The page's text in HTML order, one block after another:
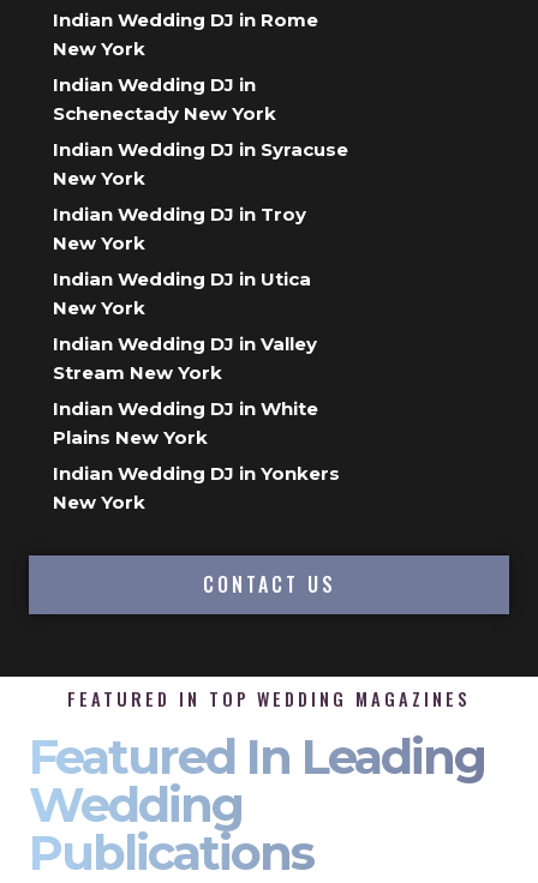
Indian Wedding DJ in Rome
New York
Indian Wedding DJ in
Schenectady New York
Indian Wedding DJ in Syracuse
New York
Indian Wedding DJ in Troy
New York
Indian Wedding DJ in Utica
New York
Indian Wedding DJ in Valley
Stream New York
Indian Wedding DJ in White
Plains New York
Indian Wedding DJ in Yonkers
New York
CONTACT US
FEATURED IN TOP WEDDING MAGAZINES
Featured In Leading
Wedding
Publications